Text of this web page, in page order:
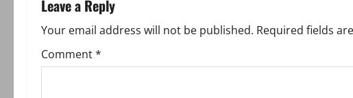
a
v
Leave a Reply
Your email address will not be published. Required fields
Comment*